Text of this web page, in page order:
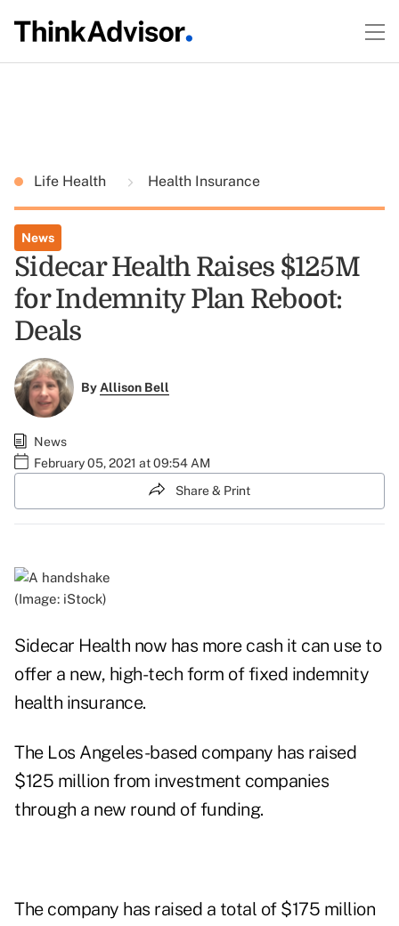
Life Health Health Insurance
News
Sidecar Health Raises $125M
for Indemnity Plan Reboot:
Deals
ByAllison Bell
News
February 05, 2021 at 09:54 AM
Share & Print
(Image: iStock)
Sidecar Health now has more cash it can use to
offer a new, high-tech form of fixed indemnity
health insurance.
The Los Angeles-based company has raised
$125 million from investment companies
through a new round of funding.
The company has raised a total of $175 million